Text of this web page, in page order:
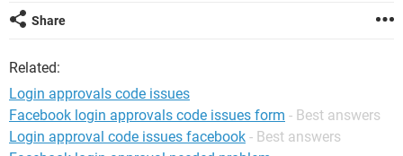
Share
Related:
Login approvals code issues
Facebook login approvals code issues form - Best answers
Login approval code issues facebook - Best answers